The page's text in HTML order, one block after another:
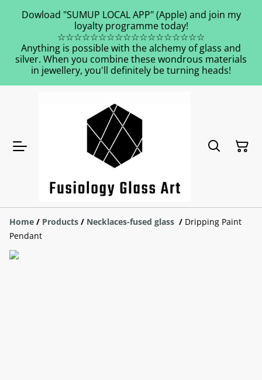
Dowload "SUMUP LOCAL APP" (Apple) and join my
loyalty programme today!
☆☆☆☆☆☆☆☆☆☆☆☆☆☆☆☆☆☆
Anything is possible with the alchemy of glass and
silver. When you combine these wondrous materials
in jewellery, you'll definitely be turning heads!
Home / Products / Necklaces-fused glass / Dripping Paint
Pendant